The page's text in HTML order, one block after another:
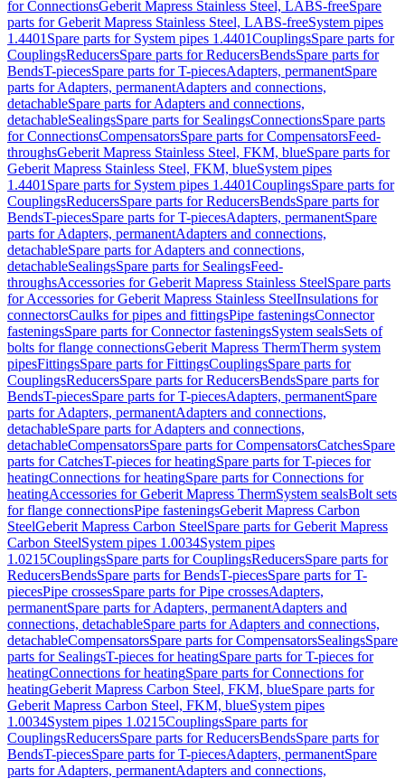
for ConnectionsGeberit Mapress Stainless Steel, LABS-freeSpare
parts for Geberit Mapress Stainless Steel, LABS-freeSystem pipes
1.4401 Spare parts for System pipes 1.4401CouplingsSpare parts for
CouplingsReducersSpare parts for ReducersBendsSpare parts for
BendsT-piecesSpare parts for T-piecesAdapters, permanentSpare
parts for Adapters, permanentAdapters and connections,
detachableSpare parts for Adapters and connections,
detachableSealingsSpare parts for SealingsConnectionsSpare parts
for ConnectionsCompensatorsSpare parts for CompensatorsFeed-
throughsGeberit Mapress Stainless Steel, FKM, blueSpare parts for
Geberit Mapress Stainless Steel, FKM, blueSystem pipes
1.4401 Spare parts for System pipes 1.4401CouplingsSpare parts for
CouplingsReducersSpare parts for ReducersBendsSpare parts for
BendsT-piecesSpare parts for T-piecesAdapters, permanentSpare
parts for Adapters, permanentAdapters and connections,
detachableSpare parts for Adapters and connections,
detachableSealingsSpare parts for SealingsFeed-
throughsAccessories for Geberit Mapress Stainless SteelSpare parts
for Accessories for Geberit Mapress Stainless SteelInsulations for
connectorsCaulks for pipes and fittingsPipe fasteningsConnector
fasteningsSpare parts for Connector fasteningsSystem sealsSets of
bolts for flange connectionsGeberit Mapress ThermTherm system
pipesFittingsSpare parts for FittingsCouplingsSpare parts for
CouplingsReducersSpare parts for ReducersBendsSpare parts for
BendsT-piecesSpare parts for T-piecesAdapters, permanentSpare
parts for Adapters, permanentAdapters and connections,
detachableSpare parts for Adapters and connections,
detachableCompensatorsSpare parts for CompensatorsCatchesSpare
parts for CatchesT-pieces for heatingSpare parts for T-pieces for
heatingConnections for heatingSpare parts for Connections for
heatingAccessories for Geberit Mapress ThermSystem sealsBolt sets
for flange connectionsPipe fasteningsGeberit Mapress Carbon
SteelGeberit Mapress Carbon SteelSpare parts for Geberit Mapress
Carbon SteelSystem pipes 1.0034System pipes
1.0215CouplingsSpare parts for CouplingsReducersSpare parts for
ReducersBendsSpare parts for BendsT-piecesSpare parts for T-
piecesPipe crossesSpare parts for Pipe crossesAdapters,
permanentSpare parts for Adapters, permanentAdapters and
connections, detachableSpare parts for Adapters and connections,
detachableCompensatorsSpare parts for CompensatorsSealingsSpare
parts for SealingsT-pieces for heatingSpare parts for T-pieces for
heatingConnections for heatingSpare parts for Connections for
heatingGeberit Mapress Carbon Steel, FKM, blueSpare parts for
Geberit Mapress Carbon Steel, FKM, blueSystem pipes
1.0034System pipes 1.0215CouplingsSpare parts for
CouplingsReducersSpare parts for ReducersBendsSpare parts for
BendsT-piecesSpare parts for T-piecesAdapters, permanentSpare
parts for Adapters, permanentAdapters and connections,